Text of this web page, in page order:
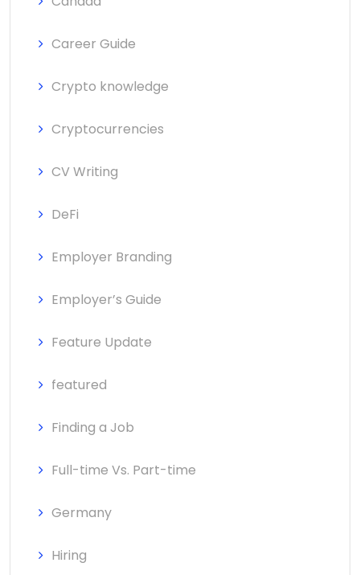
Career Guide
Crypto knowledge
Cryptocurrencies
CV Writing
DeFi
Employer Branding
Employer’s Guide
Feature Update
featured
Finding a Job
Full-time Vs. Part-time
Germany
Hiring